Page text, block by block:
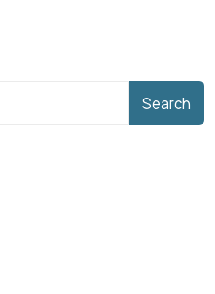
Search